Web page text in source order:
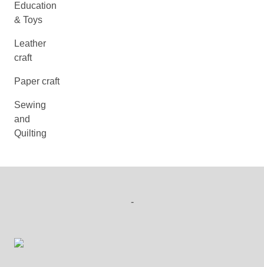
Education
& Toys
Leather
craft
Paper craft
Sewing
and
Quilting
-